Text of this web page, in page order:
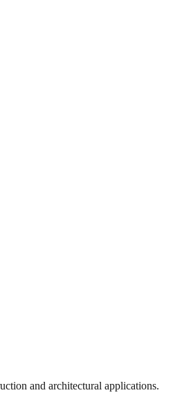
and architectural applications.